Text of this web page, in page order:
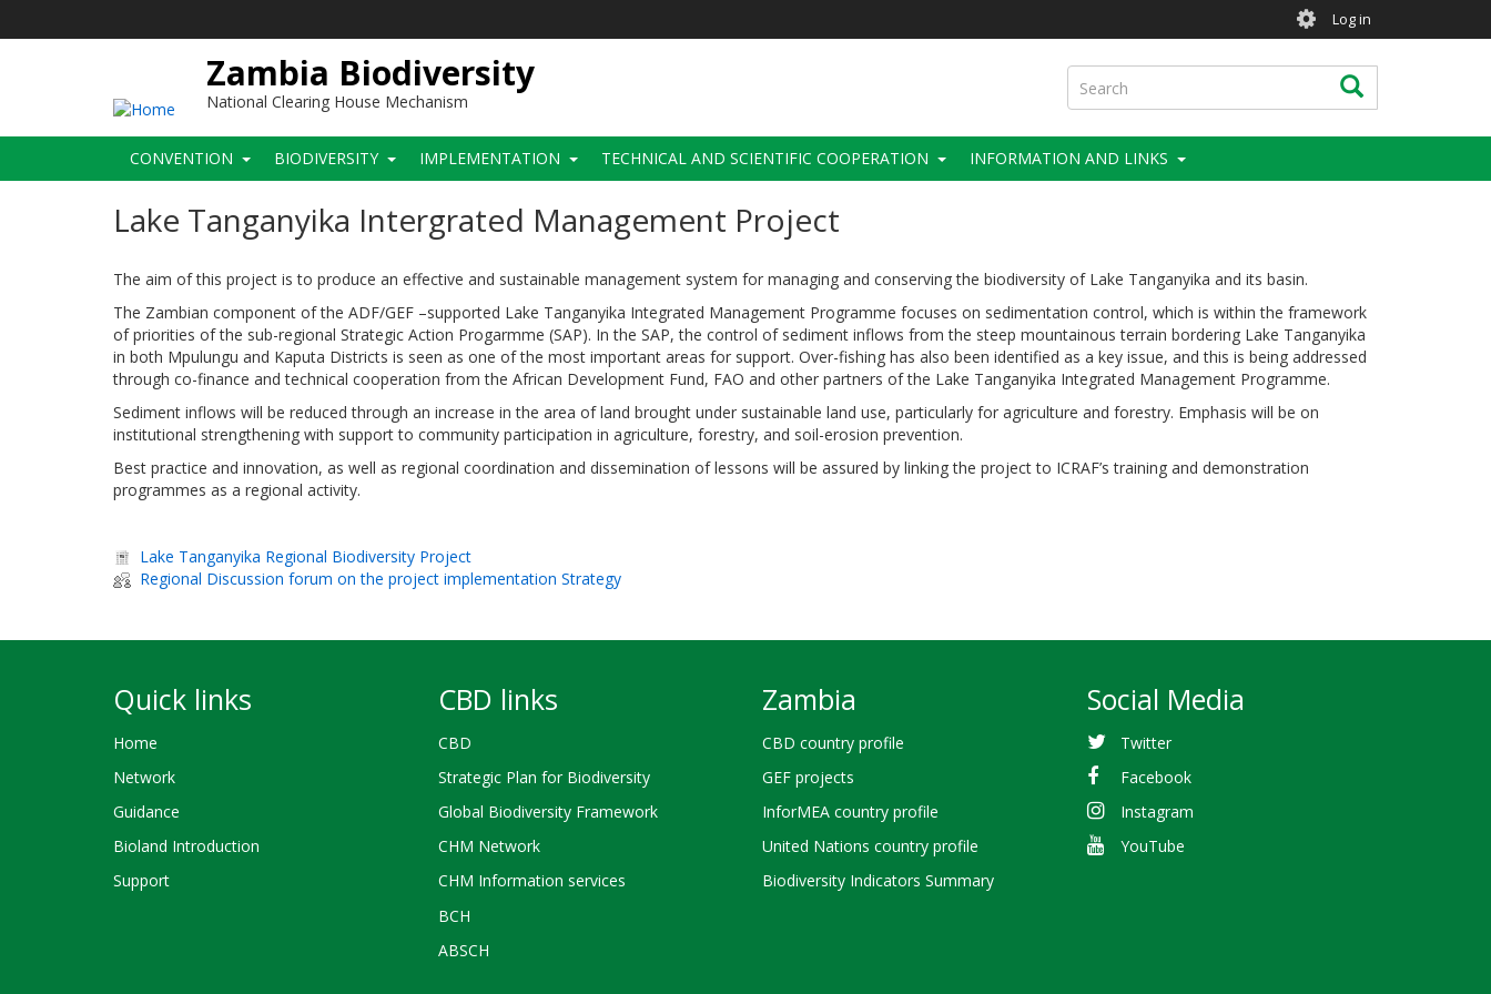
User
account
menu
Log in
Zambia Biodiversity
National Clearing House Mechanism
Search Search
Main
navigation
CONVENTION BIODIVERSITY IMPLEMENTATION TECHNICAL AND SCIENTIFIC COOPERATION INFORMATION AND LINKS
Lake Tanganyika Intergrated Management Project
The aim of this project is to produce an effective and sustainable management system for managing and conserving the biodiversity of Lake Tanganyika and its basin.
The Zambian component of the ADF/GEF –supported Lake Tanganyika Integrated Management Programme focuses on sedimentation control, which is within the framework
of priorities of the sub-regional Strategic Action Progarmme (SAP). In the SAP, the control of sediment inflows from the steep mountainous terrain bordering Lake Tanganyika
in both Mpulungu and Kaputa Districts is seen as one of the most important areas for support. Over-fishing has also been identified as a key issue, and this is being addressed
through co-finance and technical cooperation from the African Development Fund, FAO and other partners of the Lake Tanganyika Integrated Management Programme.
Sediment inflows will be reduced through an increase in the area of land brought under sustainable land use, particularly for agriculture and forestry. Emphasis will be on
institutional strengthening with support to community participation in agriculture, forestry, and soil-erosion prevention.
Best practice and innovation, as well as regional coordination and dissemination of lessons will be assured by linking the project to ICRAF’s training and demonstration
programmes as a regional activity.
Lake Tanganyika Regional Biodiversity Project
Regional Discussion forum on the project implementation Strategy
Quick links
Home
Network
Guidance
Bioland Introduction
Support
CBD links
CBD
Strategic Plan for Biodiversity
Global Biodiversity Framework
CHM Network
CHM Information services
BCH
ABSCH
Zambia
CBD country profile
GEF projects
InforMEA country profile
United Nations country profile
Biodiversity Indicators Summary
Social Media
Twitter
Facebook
Instagram
YouTube